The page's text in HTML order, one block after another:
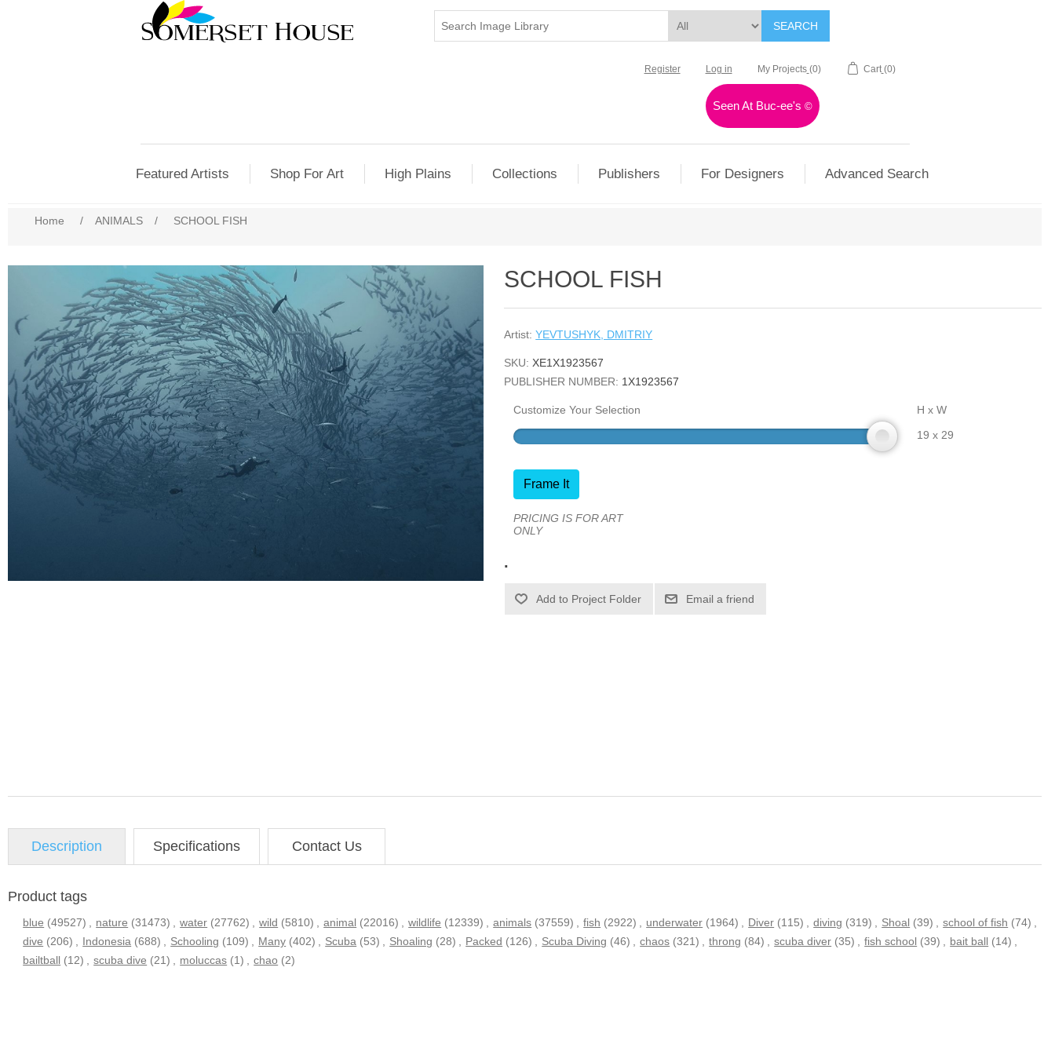
SEARCH
Register Log in My Projects (0) Cart (0)
Seen At Buc-ee's©
Featured Artists Shop For Art High Plains Collections Publishers For Designers Advanced Search
Home / ANIMALS / SCHOOL FISH
SCHOOL FISH
Artist: YEVTUSHYK, DMITRIY
SKU: XE1X1923567
PUBLISHER NUMBER: 1X1923567
Customize Your Selection
H x W
19 x 29
Frame It
PRICING IS FOR ART
ONLY
.
Email a friend
Description Specifications Contact Us
Product tags
blue (49527) nature (31473) water (27762) wild (5810) animal (22016) wildlife (12339) animals (37559) fish (2922) underwater (1964) Diver (115) diving (319) Shoal (39) school of fish (74)
dive (206) Indonesia (688) Schooling (109) Many (402) Scuba (53) Shoaling (28) Packed (126) Scuba Diving (46) chaos (321) throng (84) scuba diver (35) fish school (39) bait ball (14)
bailtball (12) scuba dive (21) moluccas (1) chao (2)